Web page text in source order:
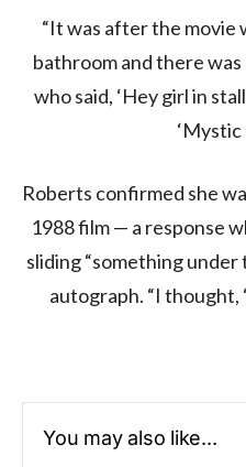
“It was after the movie
bathroom and there
who said, ‘Hey girl in
‘Mystic
Roberts confirmed she
1988 film — a response
sliding “something under
autograph. “I thought,